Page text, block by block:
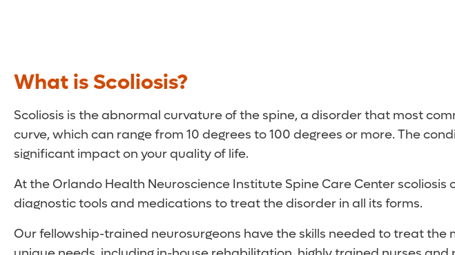
What is Scoliosis?
Scoliosis is the abnormal curvature of the spine, a disorder that most
curve, which can range from 10 degrees to 100 degrees or more. The
significant impact on your quality of life.
At the Orlando Health Neuroscience Institute Spine Care Center
diagnostic tools and medications to treat the disorder in all its forms.
Our fellowship-trained neurosurgeons have the skills needed to treat the